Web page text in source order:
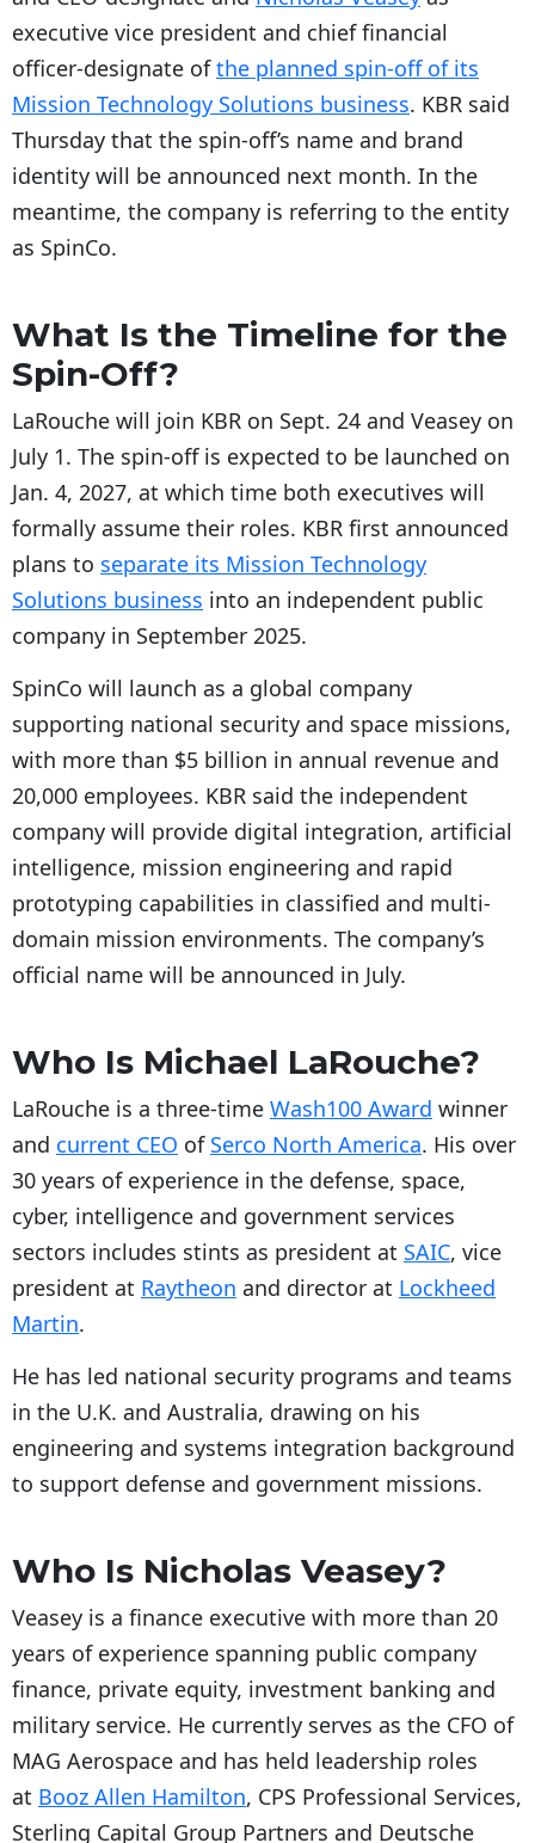
executive vice president and chief financial
officer-designate ofthe planned spin-off of its
Mission Technology Solutions business. KBR said
Thursday that the spin-off’s name and brand
identity will be announced next month. In the
meantime, the company is referring to the entity
as SpinCo.
What Is the Timeline for the
Spin-Off?
LaRouche will join KBR on Sept. 24 and Veasey on
July 1. The spin-off is expected to be launched on
Jan. 4, 2027, at which time both executives will
formally assume their roles. KBR first announced
plans to separate its Mission Technology
Solutions business into an independent public
company in September 2025.
SpinCo will launch as a global company
supporting national security and space missions,
with more than $5 billion in annual revenue and
20,000 employees. KBR said the independent
company will provide digital integration, artificial
intelligence, mission engineering and rapid
prototyping capabilities in classified and multi-
domain mission environments. The company’s
official name will be announced in July.
Who Is Michael LaRouche?
LaRouche is a three-time Wash100 Award winner
and current CEO of Serco North America. His over
30 years of experience in the defense, space,
cyber, intelligence and government services
sectors includes stints as president at SAIC, vice
president at Raytheon and director at Lockheed
Martin.
He has led national security programs and teams
in the U.K. and Australia, drawing on his
engineering and systems integration background
to support defense and government missions.
Who Is Nicholas Veasey?
Veasey is a finance executive with more than 20
years of experience spanning public company
finance, private equity, investment banking and
military service. He currently serves as the CFO of
MAG Aerospace and has held leadership roles
at Booz Allen Hamilton, CPS Professional Services,
Sterling Capital Group Partners and Deutsche